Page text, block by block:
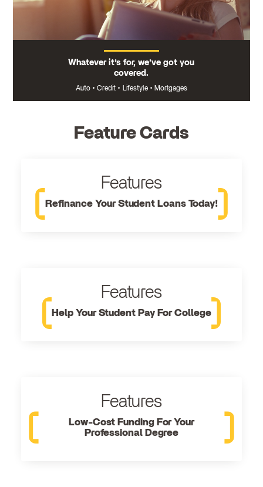
Whatever it’s for, we’ve got you
covered.
Auto • Credit • Lifestyle • Mortgages
Feature Cards
Features
Refinance Your Student Loans Today!
Features
Help Your Student Pay For College
Features
Low-Cost Funding For Your
Professional Degree